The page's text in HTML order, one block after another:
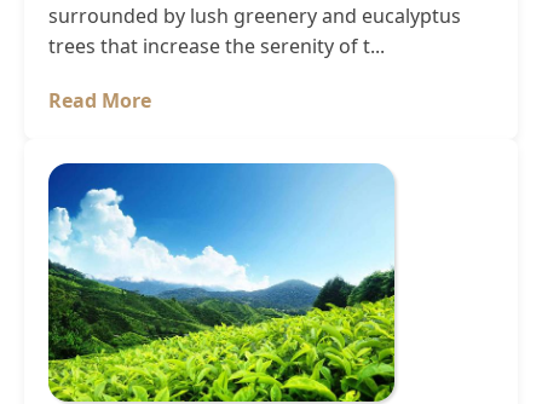
surrounded by lush greenery and eucalyptus
trees that increase the serenity of t...
Read More